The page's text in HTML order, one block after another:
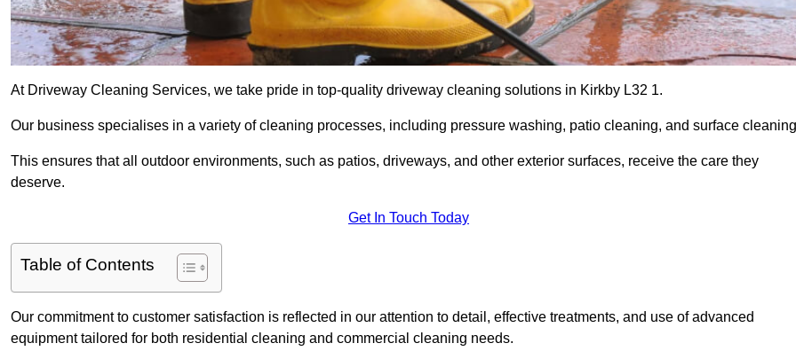
At Driveway Cleaning Services, we take pride in top-quality driveway cleaning solutions in Kirkby L32 1.
Our business specialises in a variety of cleaning processes, including pressure washing, patio cleaning, and surface
This ensures that all outdoor environments, such as patios, driveways, and other exterior surfaces, receive the care they
deserve.
Get In Touch Today
Table of Contents
Our commitment to customer satisfaction is reflected in our attention to detail, effective treatments, and use of advanced
equipment tailored for both residential cleaning and commercial cleaning needs.